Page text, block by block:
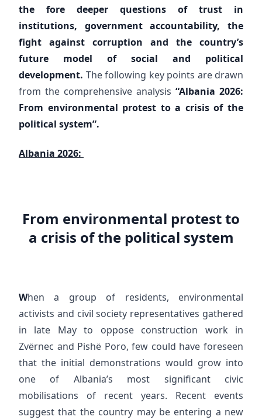
the fore deeper questions of trust in
institutions, government accountability, the
fight against corruption and the country’s
future model of social and political
development. The following key points are drawn
from the comprehensive analysis “Albania 2026:
From environmental protest to a crisis of the
political system”.
Albania 2026:
From environmental protest to
a crisis of the political system
When a group of residents, environmental
activists and civil society representatives gathered
in late May to oppose construction work in
Zvërnec and Pishë Poro, few could have foreseen
that the initial demonstrations would grow into
one of Albania’s most significant civic
mobilisations of recent years. Recent events
suggest that the country may be entering a new